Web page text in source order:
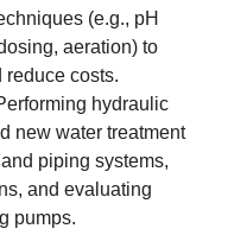
(e.g., pH
aeration) to
reduce costs.
hydraulic
new water treatment
piping systems,
and evaluating
pumps.